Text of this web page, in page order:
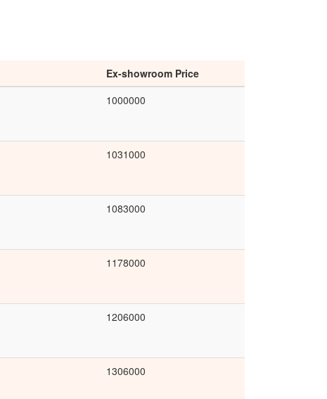
Ex-showroom Price
1000000
1031000
1083000
1178000
1206000
1306000